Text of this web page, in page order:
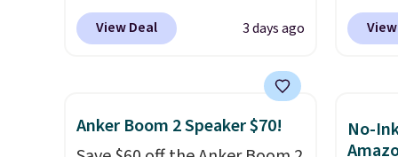
low as $24. The octopus-
inspired design combines
industrial-strength suction to
securely hold your phone,
tablet, or small camera on
View Deal 3 days ago
but
for
size.
be
Anker Boom 2 Speaker $70!
No-